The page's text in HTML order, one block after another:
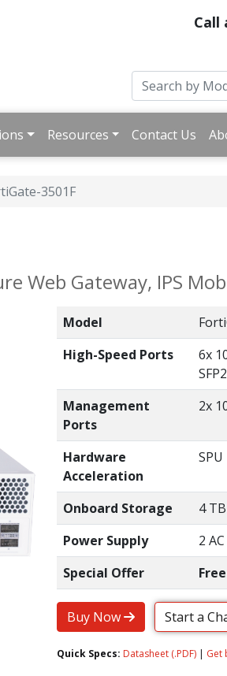
Call
Resources Contact Us
3501F
Web Gateway, IPS
Model
High-Speed Ports
6x
Management
Ports
2x
Hardware
Acceleration
Onboard Storage
4
Power Supply
2
Special Offer
Buy Now Start a
Quick Specs: Datasheet (.PDF) | Get